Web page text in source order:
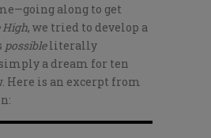
along to get
High, we tried to develop a
possibleliterally
a dream for ten
Here is an excerpt from